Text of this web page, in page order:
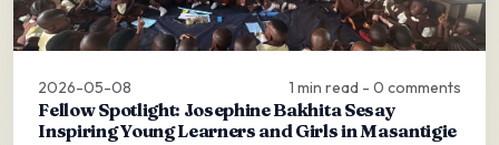
2026-05-08 1 min read - 0 comments
Fellow Spotlight: Josephine Bakhita Sesay
Inspiring Young Learners and Girls in Masantigie